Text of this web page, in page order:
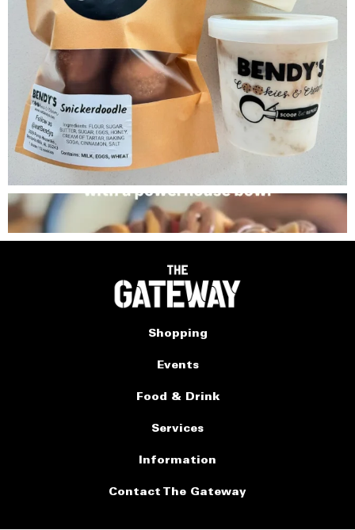
Shopping
Events
Food & Drink
Services
Information
Contact The Gateway